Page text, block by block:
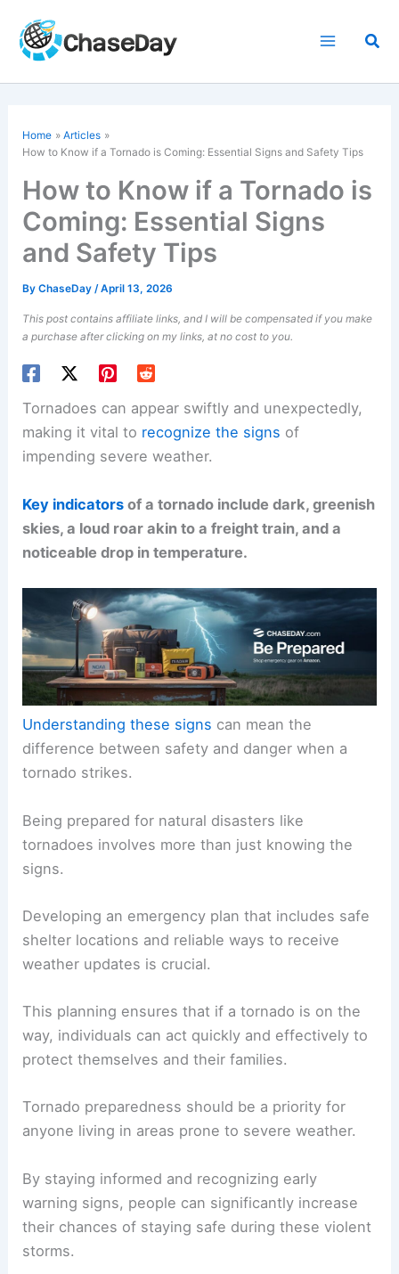
content
Home
Articles
How to Know if a Tornado is Coming: Essential Signs and Safety Tips
How to Know if a Tornado is
Coming: Essential Signs
and Safety Tips
ByChaseDay/April 13, 2026
This post contains affiliate links, and I will be compensated if you make
a purchase after clicking on my links, at no cost to you.
Tornadoes can appear swiftly and unexpectedly,
making it vital to recognize the signs of
impending severe weather.
Key indicators of a tornado include dark, greenish
skies, a loud roar akin to a freight train, and a
noticeable drop in temperature.
Understanding these signs can mean the
difference between safety and danger when a
tornado strikes.
Being prepared for natural disasters like
tornadoes involves more than just knowing the
signs.
Developing an emergency plan that includes safe
shelter locations and reliable ways to receive
weather updates is crucial.
This planning ensures that if a tornado is on the
way, individuals can act quickly and effectively to
protect themselves and their families.
Tornado preparedness should be a priority for
anyone living in areas prone to severe weather.
By staying informed and recognizing early
warning signs, people can significantly increase
their chances of staying safe during these violent
storms.